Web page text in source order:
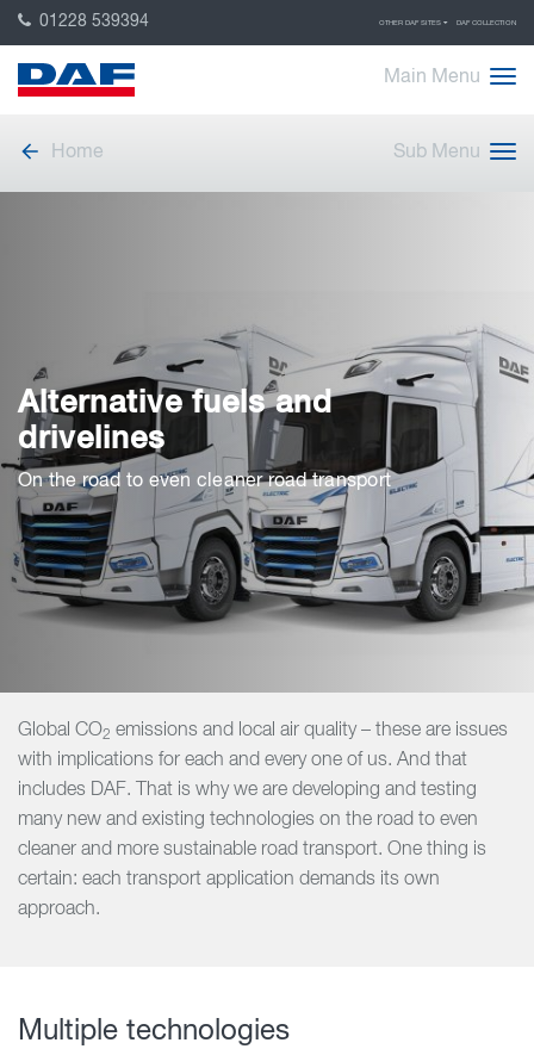
01228 539394 OTHER DAF SITES DAF COLLECTION
Main Menu
Home Sub Menu
Alternative fuels and
drivelines
On the road to even cleaner road transport
Global CO2 emissions and local air quality – these are issues
with implications for each and every one of us. And that
includes DAF. That is why we are developing and testing
many new and existing technologies on the road to even
cleaner and more sustainable road transport. One thing is
certain: each transport application demands its own
approach.
Multiple technologies